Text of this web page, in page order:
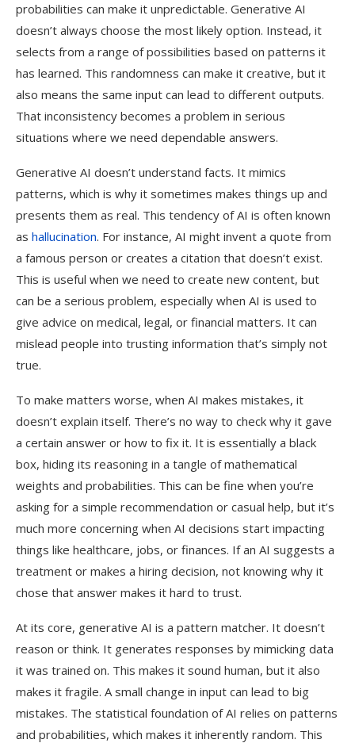
probabilities can make it unpredictable. Generative AI
doesn’t always choose the most likely option. Instead, it
selects from a range of possibilities based on patterns it
has learned. This randomness can make it creative, but it
also means the same input can lead to different outputs.
That inconsistency becomes a problem in serious
situations where we need dependable answers.
Generative AI doesn’t understand facts. It mimics
patterns, which is why it sometimes makes things up and
presents them as real. This tendency of AI is often known
as hallucination. For instance, AI might invent a quote from
a famous person or creates a citation that doesn’t exist.
This is useful when we need to create new content, but
can be a serious problem, especially when AI is used to
give advice on medical, legal, or financial matters. It can
mislead people into trusting information that’s simply not
true.
To make matters worse, when AI makes mistakes, it
doesn’t explain itself. There’s no way to check why it gave
a certain answer or how to fix it. It is essentially a black
box, hiding its reasoning in a tangle of mathematical
weights and probabilities. This can be fine when you’re
asking for a simple recommendation or casual help, but it’s
much more concerning when AI decisions start impacting
things like healthcare, jobs, or finances. If an AI suggests a
treatment or makes a hiring decision, not knowing why it
chose that answer makes it hard to trust.
At its core, generative AI is a pattern matcher. It doesn’t
reason or think. It generates responses by mimicking data
it was trained on. This makes it sound human, but it also
makes it fragile. A small change in input can lead to big
mistakes. The statistical foundation of AI relies on patterns
and probabilities, which makes it inherently random. This